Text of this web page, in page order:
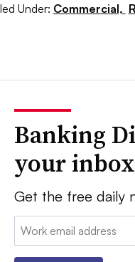
Under: Commercial,
Banking
your inbox
Get the free daily
Email: